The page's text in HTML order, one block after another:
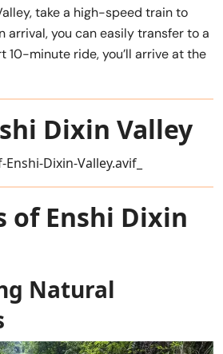
take a high-speed train to
arrival, you can easily transfer to a
10-minute ride, you’ll arrive at the
Dixin Valley
of Enshi Dixin
Natural